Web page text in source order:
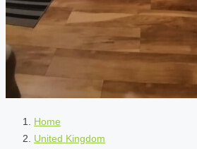
Home
United Kingdom